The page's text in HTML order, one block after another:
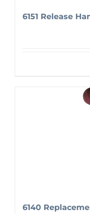
6151 Release
6140